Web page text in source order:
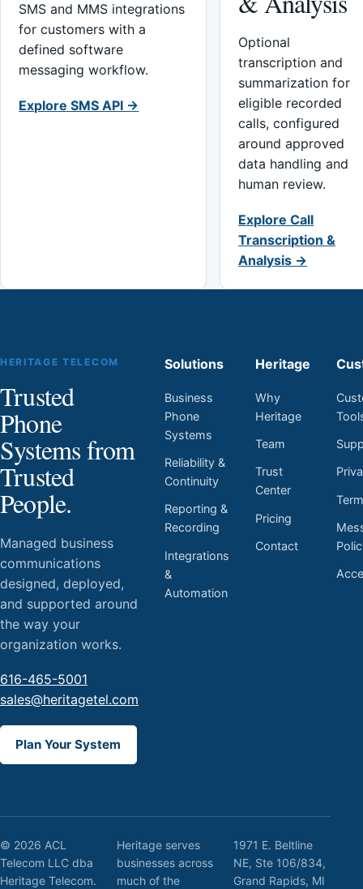
SMS and MMS integrations
for customers with a
defined software
messaging workflow.
Explore SMS API →
Optional
transcription and
summarization for
eligible recorded
calls, configured
around approved
data handling and
human review.
Explore Call
Transcription &
Analysis →
HERITAGE TELECOM
Trusted
Phone
Systems from
Trusted
People.
Managed business
communications
designed, deployed,
and supported around
the way your
organization works.
616-465-5001
sales@heritagetel.com
Plan Your System
Solutions
Business
Phone
Systems
Reliability &
Continuity
Reporting &
Recording
Integrations
&
Automation
Heritage
Why
Heritage
Team
Trust
Center
Pricing
Contact
© 2026 ACL
Telecom LLC dba
Heritage Telecom.
Heritage serves
businesses across
much of the
1971 E. Beltline
NE, Ste 106/834,
Grand Rapids, MI